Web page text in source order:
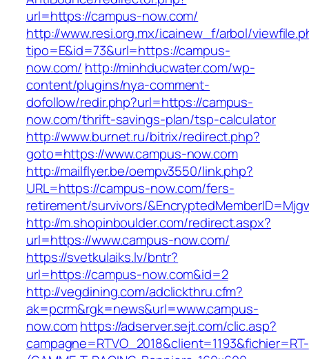
url=https://campus-now.com/
http://www.resi.org.mx/icainew_f/arbol/
tipo=E&id=73&url=https://campus-
now.com/ http://minhducwater.com/wp-
content/plugins/nya-comment-
dofollow/redir.php?url=https://campus-
now.com/thrift-savings-plan/tsp-calculator
http://www.burnet.ru/bitrix/redirect.php?
goto=https://www.campus-now.com
http://mailflyer.be/oempv3550/link.php?
URL=https://campus-now.com/fers-
retirement/survivors/
http://m.shopinboulder.com/redirect.aspx?
url=https://www.campus-now.com/
https://svetkulaiks.lv/bntr?
url=https://campus-now.com&id=2
http://vegdining.com/adclickthru.cfm?
ak=pcrm&rgk=news&url=www.campus-
now.comhttps://adserver.sejt.com/clic.asp?
campagne=RTVO_2018&client=1193&fichier=RT-